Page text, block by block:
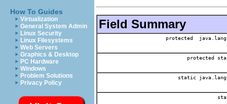
How To Guides
Virtualization
General System Admin
Linux Security
Linux Filesystems
Web Servers
Graphics & Desktop
PC Hardware
Windows
Problem Solutions
Privacy Policy
Field Summary
protected
protected
static